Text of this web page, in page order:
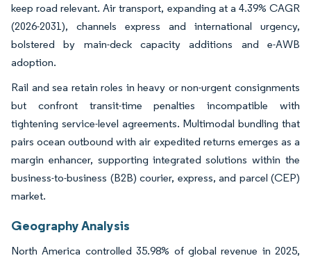
keep road relevant. Air transport, expanding at a 4.39% CAGR
(2026-2031), channels express and international urgency,
bolstered by main-deck capacity additions and e-AWB
adoption.
Rail and sea retain roles in heavy or non-urgent consignments
but confront transit-time penalties incompatible with
tightening service-level agreements. Multimodal bundling that
pairs ocean outbound with air expedited returns emerges as a
margin enhancer, supporting integrated solutions within the
business-to-business (B2B) courier, express, and parcel (CEP)
market.
Geography Analysis
North America controlled 35.98% of global revenue in 2025,